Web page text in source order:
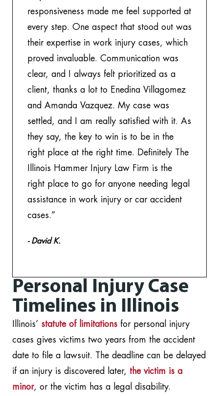
responsiveness made me feel supported at
every step. One aspect that stood out was
their expertise in work injury cases, which
proved invaluable. Communication was
clear, and I always felt prioritized as a
client, thanks a lot to Enedina Villagomez
and Amanda Vazquez. My case was
settled, and I am really satisfied with it. As
they say, the key to win is to be in the
right place at the right time. Definitely The
Illinois Hammer Injury Law Firm is the
right place to go for anyone needing legal
assistance in work injury or car accident
cases.”
- David K.
Personal Injury Case
Timelines in Illinois
Illinois’ statute of limitations for personal injury
cases gives victims two years from the accident
date to file a lawsuit. The deadline can be delayed
if an injury is discovered later, the victim is a
minor, or the victim has a legal disability.